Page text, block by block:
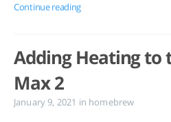
Continue reading
Adding Heating to
Max 2
January 9, 2021 in homebrew